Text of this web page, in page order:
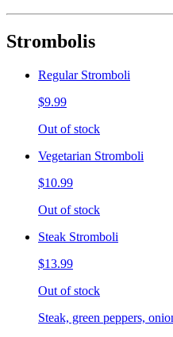
Strombolis
Regular Stromboli
$9.99
Out of stock
Vegetarian Stromboli
$10.99
Out of stock
Steak Stromboli
$13.99
Out of stock
Steak, green peppers,